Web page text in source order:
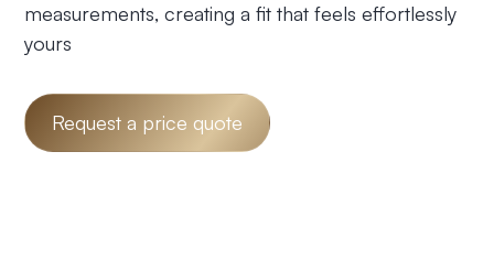
measurements, creating a fit that feels effortlessly
yours
Request a price quote